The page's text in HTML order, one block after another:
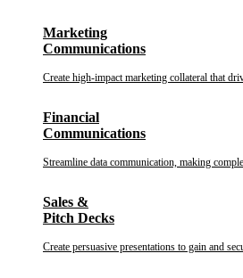
Marketing
Communications
Create high-impact marketing collateral that
Financial
Communications
Streamline data communication, making
Sales &
Pitch Decks
Create persuasive presentations to gain and